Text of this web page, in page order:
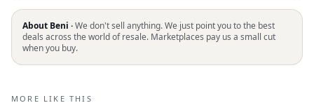
About Beni ·We don't sell anything. We just point you to the best
deals across the world of resale. Marketplaces pay us a small cut
when you buy.
MORE LIKE THIS